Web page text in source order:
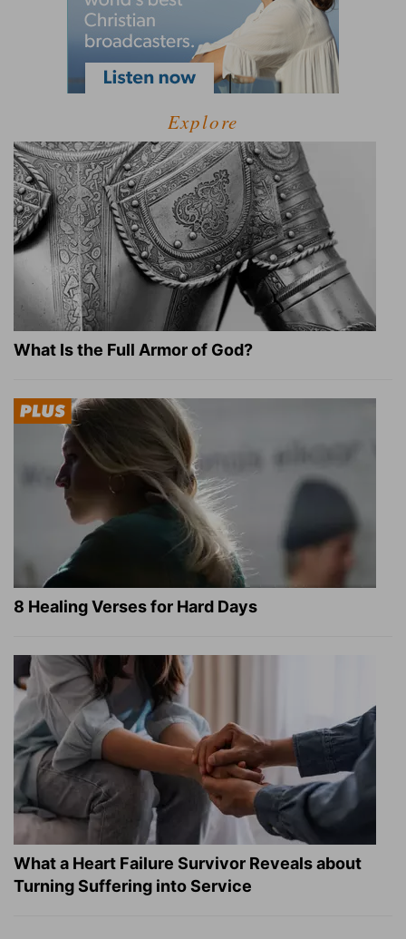
Explore
What Is the Full Armor of God?
8 Healing Verses for Hard Days
What a Heart Failure Survivor Reveals about
Turning Suffering into Service